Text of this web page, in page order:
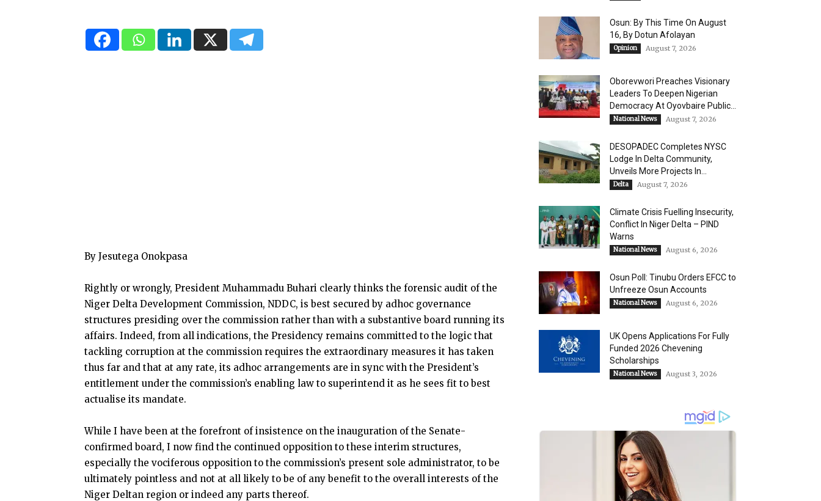
By Jesutega Onokpasa
Rightly or wrongly, President Muhammadu Buhari clearly thinks the forensic audit of the
Niger Delta Development Commission, NDDC, is best secured by adhoc governance
structures presiding over the commission rather than with a substantive board running its
affairs. Indeed, from all indications, the Presidency remains committed to the logic that
tackling corruption at the commission requires the extraordinary measures it has taken
thus far and that at any rate, its adhoc arrangements are in sync with the President’s
entitlement under the commission’s enabling law to superintend it as he sees fit to best
actualise its mandate.
While I have been at the forefront of insistence on the inauguration of the Senate-
confirmed board, I now find the continued opposition to these interim structures,
especially the vociferous opposition to the commission’s present sole administrator, to be
ultimately pointless and not at all likely to be of any benefit to the overall interests of the
Niger Deltan region or indeed any parts thereof.
Osun: By This Time On August
16, ​By Dotun Afolayan
Opinion August 7, 2026
Oborevwori Preaches Visionary
Leaders To Deepen Nigerian
Democracy At Oyovbaire Public...
National News August 7, 2026
DESOPADEC Completes NYSC
Lodge In Delta Community,
Unveils More Projects In...
Delta August 7, 2026
Climate Crisis Fuelling Insecurity,
Conflict In Niger Delta – PIND
Warns
National News August 6, 2026
Osun Poll: Tinubu Orders EFCC to
Unfreeze Osun Accounts
National News August 6, 2026
UK Opens Applications For Fully
Funded 2026 Chevening
Scholarships
National News August 3, 2026